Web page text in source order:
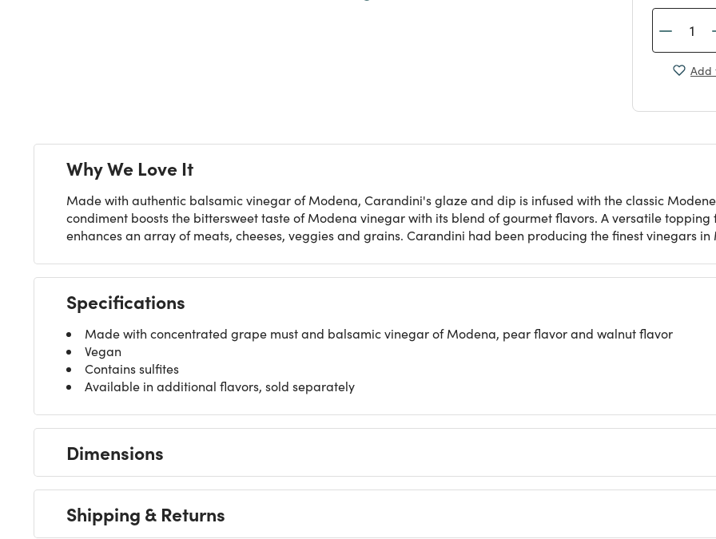
Add
Why We Love It
Made with authentic balsamic vinegar of Modena, Carandini's glaze and dip is infused with the classic
condiment boosts the bittersweet taste of Modena vinegar with its blend of gourmet flavors. A versatile
enhances an array of meats, cheeses, veggies and grains. Carandini had been producing the finest vinegars in
Specifications
Made with concentrated grape must and balsamic vinegar of Modena, pear flavor and walnut flavor
Vegan
Contains sulfites
Available in additional flavors, sold separately
Dimensions
Shipping & Returns